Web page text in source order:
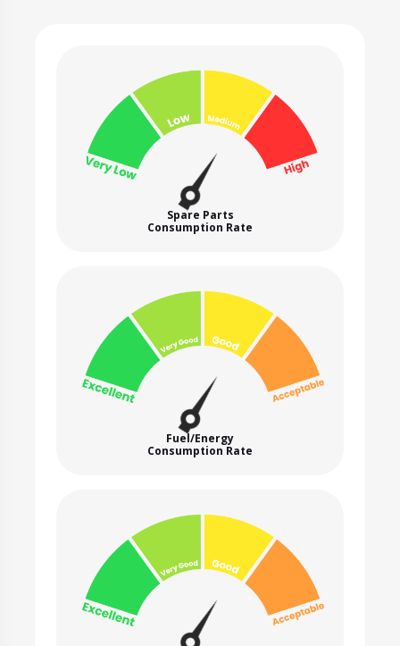
Spare Parts
Consumption Rate
Fuel/Energy
Consumption Rate